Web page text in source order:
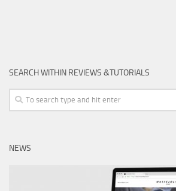
SEARCH WITHIN REVIEWS &TUTORIALS
NEWS